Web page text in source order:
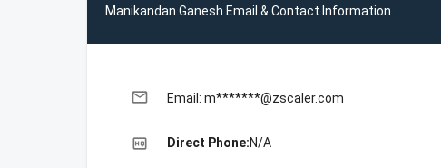
Manikandan Ganesh Email & Contact Information
email Email: m*******@zscaler.com
high_quality Direct Phone:N/A